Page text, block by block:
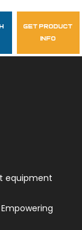
get product
info
equipment